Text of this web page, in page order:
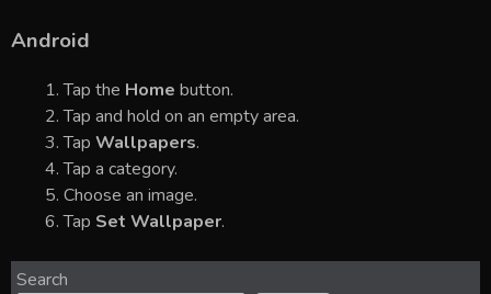
Android
Tap the Home button.
Tap and hold on an empty area.
Tap Wallpapers.
Tap a category.
Choose an image.
Tap Set Wallpaper.
Search